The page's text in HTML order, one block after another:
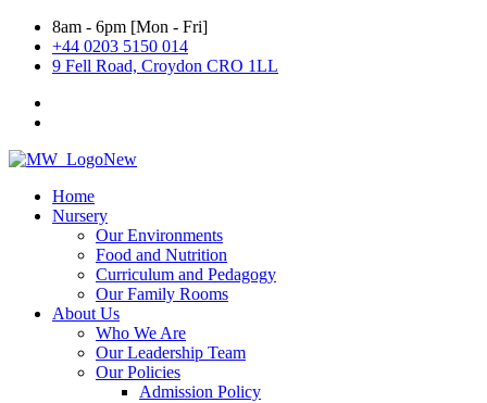
8am - 6pm [Mon - Fri]
+44 0203 5150 014
9 Fell Road, Croydon CRO 1LL
Home
Nursery
Our Environments
Food and Nutrition
Curriculum and Pedagogy
Our Family Rooms
About Us
Who We Are
Our Leadership Team
Our Policies
Admission Policy